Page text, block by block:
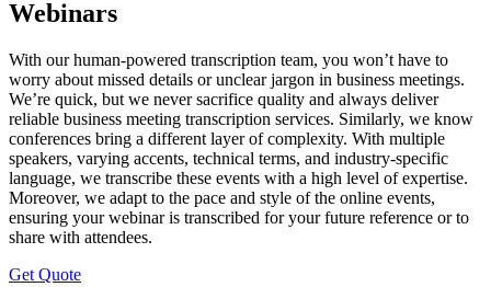
Webinars
With our human-powered transcription team, you won’t have to
worry about missed details or unclear jargon in business meetings.
We’re quick, but we never sacrifice quality and always deliver
reliable business meeting transcription services. Similarly, we know
conferences bring a different layer of complexity. With multiple
speakers, varying accents, technical terms, and industry-specific
language, we transcribe these events with a high level of expertise.
Moreover, we adapt to the pace and style of the online events,
ensuring your webinar is transcribed for your future reference or to
share with attendees.
Get Quote